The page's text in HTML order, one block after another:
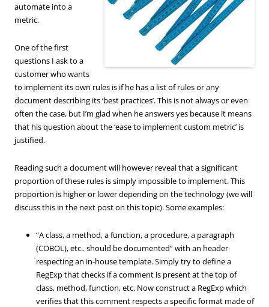
automate into a
metric.
One of the first
questions I ask to a
customer who wants
to implement its own rules is if he has a list of rules or any
document describing its ‘best practices’. This is not always or even
often the case, but I’m glad when he answers yes because it means
that his question about the ‘ease to implement custom metric’ is
justified.
Reading such a document will however reveal that a significant
proportion of these rules is simply impossible to implement. This
proportion is higher or lower depending on the technology (we will
discuss this in the next post on this topic). Some examples:
“A class, a method, a function, a procedure, a paragraph
(COBOL), etc.. should be documented” with an header
respecting an in-house template. Simply try to define a
RegExp that checks if a comment is present at the top of
class, method, function, etc. Now construct a RegExp which
verifies that this comment respects a specific format made of